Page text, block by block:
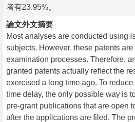
者有23.95%。
論文外文摘要
Most analyses are conducted using
subjects. However, these patents
examination processes. Therefore,
granted patents actually reflect the
exercised a long time ago. To
time delay, the only possible way is
pre-grant publications that are open
after the applications are filed. The